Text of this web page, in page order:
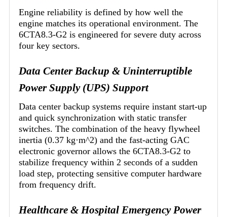
Engine reliability is defined by how well the
engine matches its operational environment. The
6CTA8.3-G2 is engineered for severe duty across
four key sectors.
Data Center Backup & Uninterruptible
Power Supply (UPS) Support
Data center backup systems require instant start-up
and quick synchronization with static transfer
switches. The combination of the heavy flywheel
inertia (0.37 kg·m^2) and the fast-acting GAC
electronic governor allows the 6CTA8.3-G2 to
stabilize frequency within 2 seconds of a sudden
load step, protecting sensitive computer hardware
from frequency drift.
Healthcare & Hospital Emergency Power